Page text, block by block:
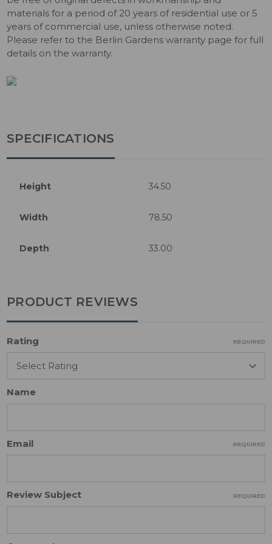
materials for a period of 20 years of residential use or 5
years of commercial use, unless otherwise noted.
Please refer to the Berlin Gardens warranty page for full
details on the warranty.
SPECIFICATIONS
Height 34.50
Width 78.50
Depth 33.00
PRODUCT REVIEWS
Rating REQUIRED
Name
Email REQUIRED
Review Subject REQUIRED